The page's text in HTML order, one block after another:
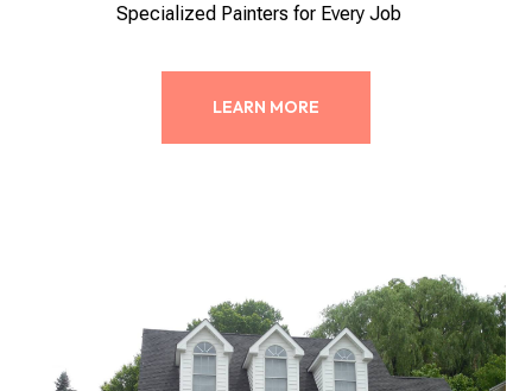
Specialized Painters for Every Job
LEARN MORE